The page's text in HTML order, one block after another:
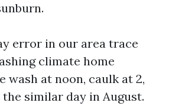
error in our area trace
climate home
wash at noon, caulk at 2,
similar day in August.